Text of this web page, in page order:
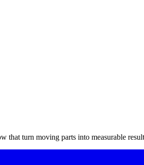
that turn moving parts into measurable